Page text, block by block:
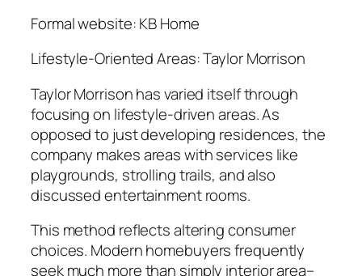
Formal website: KB Home
Lifestyle-Oriented Areas: Taylor Morrison
Taylor Morrison has varied itself through
focusing on lifestyle-driven areas. As
opposed to just developing residences, the
company makes areas with services like
playgrounds, strolling trails, and also
discussed entertainment rooms.
This method reflects altering consumer
choices. Modern homebuyers frequently
seek much more than simply interior area–